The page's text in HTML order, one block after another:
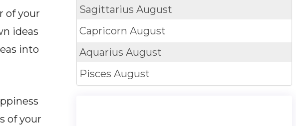
of your
ideas
into
of your
SagittariusAugust
CapricornAugust
AquariusAugust
PiscesAugust